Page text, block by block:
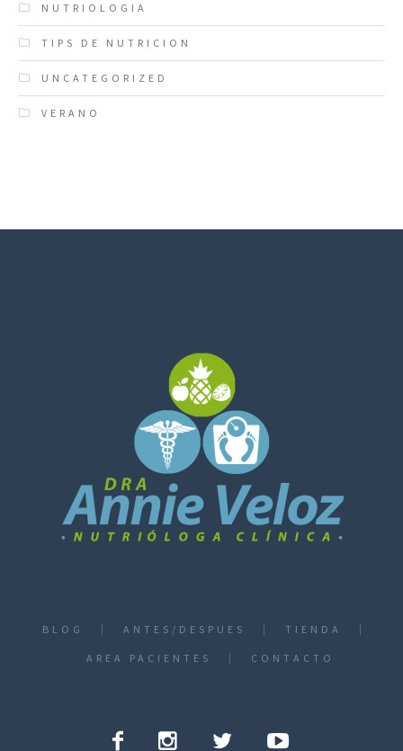
NUTRIOLOGIA
TIPS DE NUTRICION
UNCATEGORIZED
VERANO
BLOG ANTES/DESPUES TIENDA
AREA PACIENTES CONTACTO